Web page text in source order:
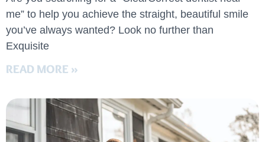
me” to help you achieve the straight, beautiful smile
you’ve always wanted? Look no further than
Exquisite
READ MORE »